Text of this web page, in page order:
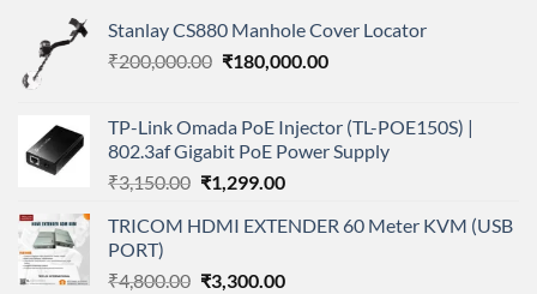
Stanlay CS880 Manhole Cover Locator
₹200,000.00 Original
₹200,000.00.
₹180,000.00Current
₹180,000.00.
TP-Link Omada PoE Injector (TL-POE150S) |
802.3af Gigabit PoE Power Supply
₹3,150.00 Original
was:
₹1,299.00Current
is:
TRICOM HDMI EXTENDER 60 Meter KVM (USB
PORT)
₹4,800.00 Original
₹3,300.00Current